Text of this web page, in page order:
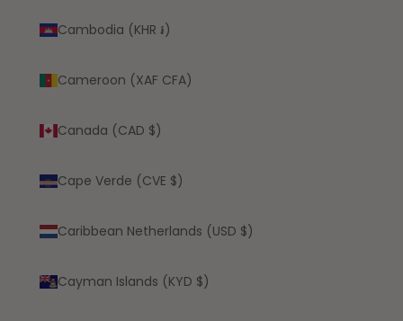
Cambodia (KHR ៛)
Cameroon (XAF CFA)
Canada (CAD $)
Cape Verde (CVE $)
Caribbean Netherlands (USD $)
Cayman Islands (KYD $)